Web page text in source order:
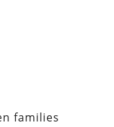
families